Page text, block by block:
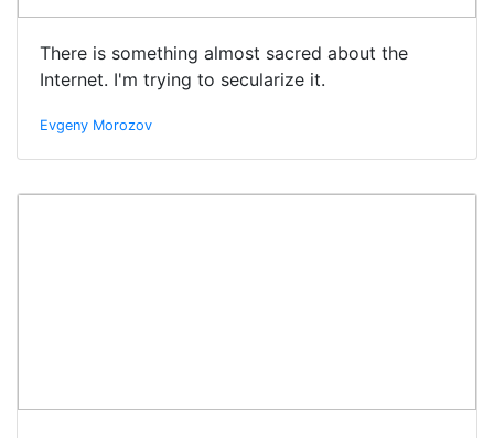
There is something almost sacred about the
Internet. I'm trying to secularize it.
Evgeny Morozov